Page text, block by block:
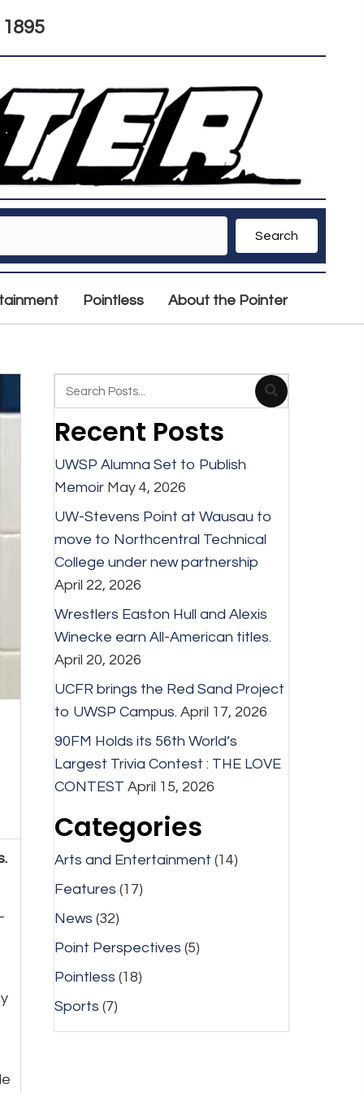
Search
Pointless About the Pointer
Recent Posts
UWSP Alumna Set to Publish
Memoir May 4, 2026
UW-Stevens Point at Wausau to
move to Northcentral Technical
College under new partnership
April 22, 2026
Wrestlers Easton Hull and Alexis
Winecke earn All-American titles.
April 20, 2026
UCFR brings the Red Sand Project
to UWSP Campus. April 17, 2026
90FM Holds its 56th World’s
Largest Trivia Contest : THE LOVE
CONTEST April 15, 2026
Categories
Arts and Entertainment (14)
Features (17)
News (32)
Point Perspectives (5)
Pointless (18)
Sports (7)